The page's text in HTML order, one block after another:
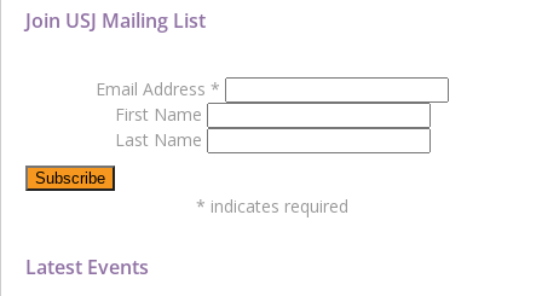
Latest Events
Join USJ Mailing List
Email Address *
First Name
Last Name
* indicates required